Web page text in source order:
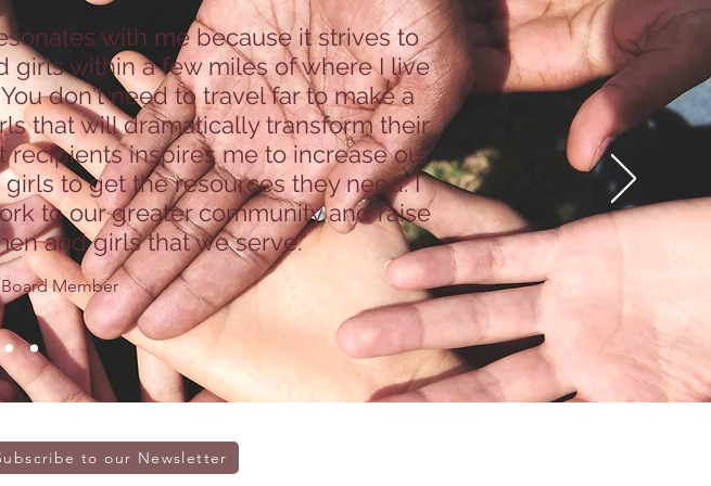
with me because it strives to
girls within a few miles of where I live
don't need to travel far to make a
that will dramatically transform their
inspires me to increase our
to get the resources they need. I
to our greater community and raise
and girls that we serve.”
Member
to our Newsletter